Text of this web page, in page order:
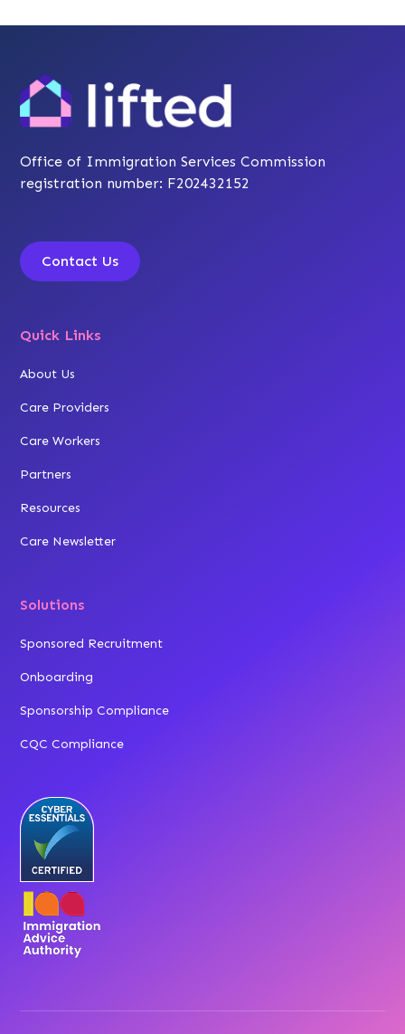
Office of Immigration Services Commission
registration number: F202432152
Contact Us
Quick Links
About Us
Care Providers
Care Workers
Partners
Resources
Care Newsletter
Solutions
Sponsored Recruitment
Onboarding
Sponsorship Compliance
CQC Compliance